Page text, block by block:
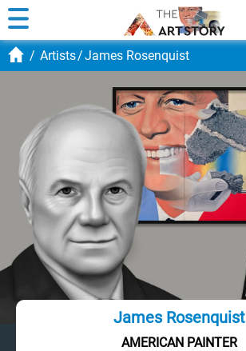
Artists James Rosenquist
James Rosenquist
AMERICAN PAINTER